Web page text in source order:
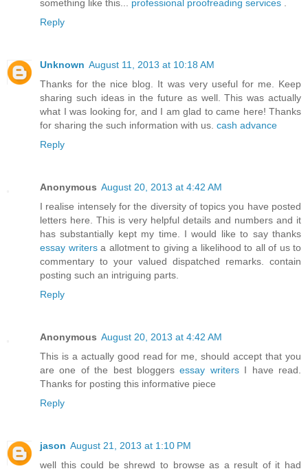
something like this... professional proofreading services
Reply
Unknown August 11, 2013 at 10:18 AM
Thanks for the nice blog. It was very useful for me. Keep
sharing such ideas in the future as well. This was actually
what I was looking for, and I am glad to came here! Thanks
for sharing the such information with us. cash advance
Reply
Anonymous August 20, 2013 at 4:42 AM
I realise intensely for the diversity of topics you have posted
letters here. This is very helpful details and numbers and it
has substantially kept my time. I would like to say thanks
essay writersa allotment to giving a likelihood to all of us to
commentary to your valued dispatched remarks. contain
posting such an intriguing parts.
Reply
Anonymous August 20, 2013 at 4:42 AM
This is a actually good read for me, should accept that you
are one of the best bloggersessay writersI have read.
Thanks for posting this informative piece
Reply
jason August 21, 2013 at 1:10 PM
well this could be shrewd to browse as a result of it had